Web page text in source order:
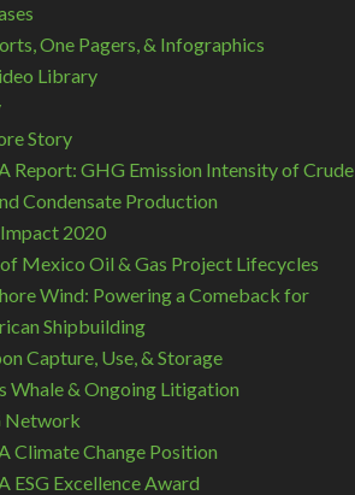
One Pagers, & Infographics
Library
Story
Report: GHG Emission Intensity of Crude
Condensate Production
2020
Mexico Oil & Gas Project Lifecycles
Wind: Powering a Comeback for
Shipbuilding
Capture, Use, & Storage
Whale & Ongoing Litigation
Network
Climate Change Position
ESG Excellence Award